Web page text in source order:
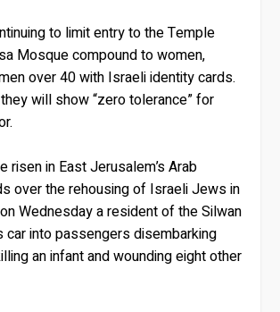
to limit entry to the Temple
Mosque compound to women,
over 40 with Israeli identity cards.
will show “zero tolerance” for
risen in East Jerusalem’s Arab
over the rehousing of Israeli Jews in
Wednesday a resident of the Silwan
car into passengers disembarking
an infant and wounding eight other